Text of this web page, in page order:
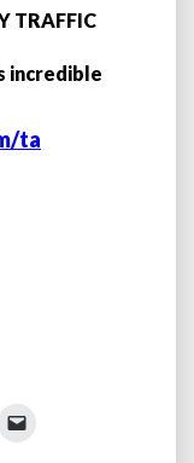
TRAFFIC
incredible
ta